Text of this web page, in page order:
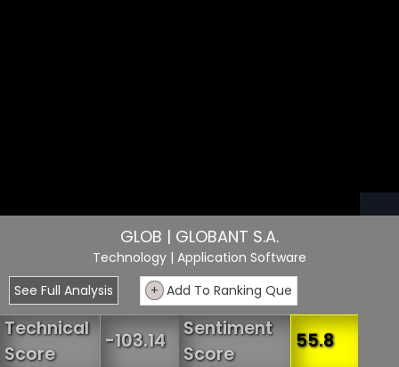
GLOB | GLOBANT S.A.
Technology | Application Software
See Full Analysis
+ Add To Ranking Que
Technical
Score
-103.14
Sentiment
Score
55.8